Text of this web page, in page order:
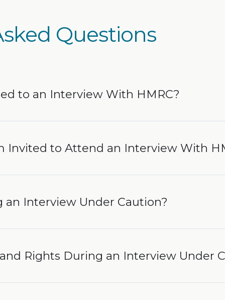
Questions
to an Interview With HMRC?
Invited to Attend an Interview With
Interview Under Caution?
Rights During an Interview Under